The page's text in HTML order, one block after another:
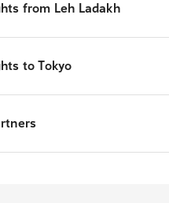
from Leh Ladakh
to Tokyo